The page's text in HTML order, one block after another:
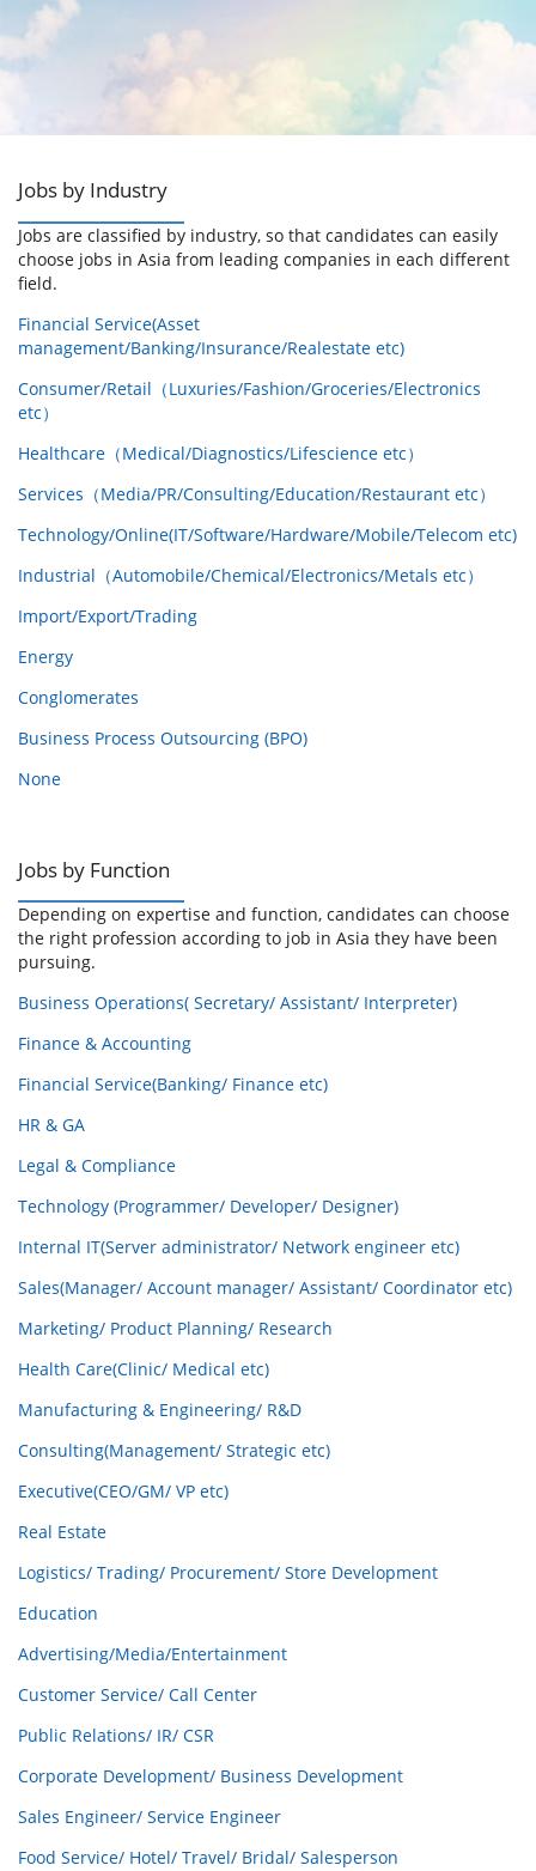
Jobs by Industry
Jobs are classified by industry, so that candidates can easily
choose jobs in Asia from leading companies in each different
field.
Financial Service(Asset
management/Banking/Insurance/Realestate etc)
Consumer/Retail（Luxuries/Fashion/Groceries/Electronics
etc）
Healthcare（Medical/Diagnostics/Lifescience etc）
Services（Media/PR/Consulting/Education/Restaurant etc）
Technology/Online(IT/Software/Hardware/Mobile/Telecom etc)
Industrial（Automobile/Chemical/Electronics/Metals etc）
Import/Export/Trading
Energy
Conglomerates
Business Process Outsourcing (BPO)
None
Jobs by Function
Depending on expertise and function, candidates can choose
the right profession according to job in Asia they have been
pursuing.
Business Operations( Secretary/ Assistant/ Interpreter)
Finance & Accounting
Financial Service(Banking/ Finance etc)
HR & GA
Legal & Compliance
Technology (Programmer/ Developer/ Designer)
Internal IT(Server administrator/ Network engineer etc)
Sales(Manager/ Account manager/ Assistant/ Coordinator etc)
Marketing/ Product Planning/ Research
Health Care(Clinic/ Medical etc)
Manufacturing & Engineering/ R&D
Consulting(Management/ Strategic etc)
Executive(CEO/GM/ VP etc)
Real Estate
Logistics/ Trading/ Procurement/ Store Development
Education
Advertising/Media/Entertainment
Customer Service/ Call Center
Public Relations/ IR/ CSR
Corporate Development/ Business Development
Sales Engineer/ Service Engineer
Food Service/ Hotel/ Travel/ Bridal/ Salesperson